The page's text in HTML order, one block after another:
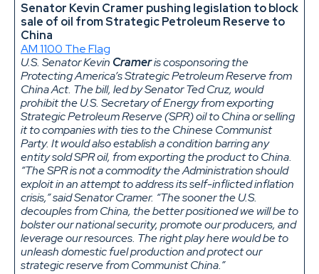
Senator Kevin Cramer pushing legislation to block
sale of oil from Strategic Petroleum Reserve to
China
AM 1100 The Flag
U.S. Senator Kevin Crameris cosponsoring the
Protecting America’s Strategic Petroleum Reserve from
China Act. The bill, led by Senator Ted Cruz, would
prohibit the U.S. Secretary of Energy from exporting
Strategic Petroleum Reserve (SPR) oil to China or selling
it to companies with ties to the Chinese Communist
Party. It would also establish a condition barring any
entity sold SPR oil, from exporting the product to China.
“The SPR is not a commodity the Administration should
exploit in an attempt to address its self-inflicted inflation
crisis,” said Senator Cramer. “The sooner the U.S.
decouples from China, the better positioned we will be to
bolster our national security, promote our producers, and
leverage our resources. The right play here would be to
unleash domestic fuel production and protect our
strategic reserve from Communist China.”